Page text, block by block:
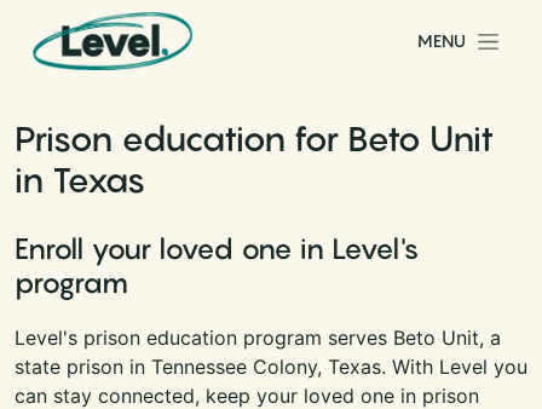
Skip to content
Main Navigation
MENU
Prison education for Beto Unit
in Texas
Enroll your loved one in Level's
program
Level's prison education program serves Beto Unit, a
state prison in Tennessee Colony, Texas. With Level you
can stay connected, keep your loved one in prison